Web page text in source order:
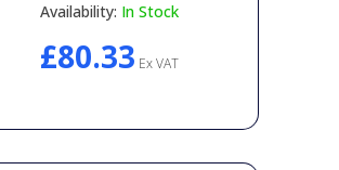
Availability: In Stock
£80.33 Ex VAT